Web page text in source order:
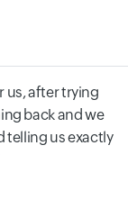
us, after trying
back and we
telling us exactly